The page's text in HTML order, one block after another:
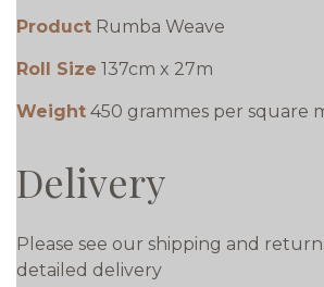
Product Rumba Weave
Roll Size 137cm x 27m
Weight 450 grammes per square
Delivery
Please see our shipping and
detailed delivery